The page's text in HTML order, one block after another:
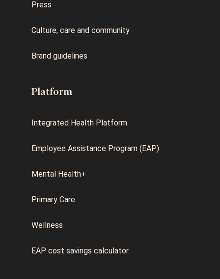
Press
Culture, care and community
Brand guidelines
Platform
Integrated Health Platform
Employee Assistance Program (EAP)
Mental Health+
Primary Care
Wellness
EAP cost savings calculator